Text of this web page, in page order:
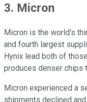
3. Micron
Micron is the world's
and fourth largest
Hynix lead both of
produces denser chips
Micron experienced a
shipments declined